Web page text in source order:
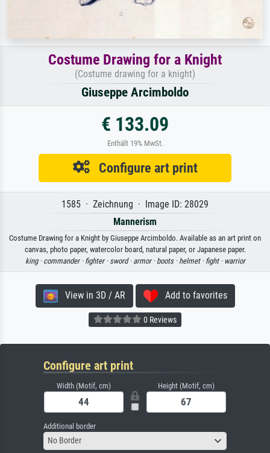
Costume Drawing for a Knight
(Costume drawing for a knight)
Giuseppe Arcimboldo
€ 133.09
Enthält 19% MwSt.
Configure art print
1585 · Zeichnung · Image ID: 28029
Mannerism
Costume Drawing for a Knight by Giuseppe Arcimboldo. Available as an art print on
canvas, photo paper, watercolor board, natural paper, or Japanese paper.
king · commander · fighter · sword · armor · boots · helmet · fight · warrior
View in 3D / AR Add to favorites
0 Reviews
Configure art print
Width (Motif, cm) Height (Motif, cm)
Additional border
No Border